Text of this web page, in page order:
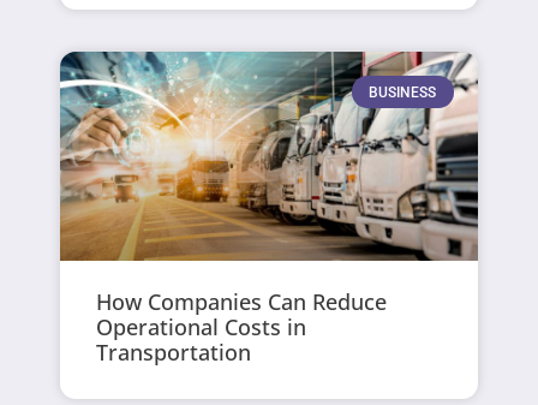
BUSINESS
How Companies Can Reduce
Operational Costs in
Transportation